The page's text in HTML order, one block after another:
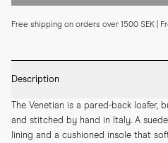
Free shipping on orders over 1500 SEK |
Description
The Venetian is a pared-back
and stitched by hand in Italy. A
lining and a cushioned insole that